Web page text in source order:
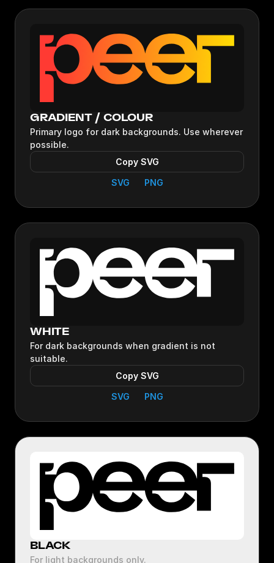
GRADIENT / COLOUR
Primary logo for dark backgrounds. Use wherever
possible.
Copy SVG
SVG
PNG
WHITE
For dark backgrounds when gradient is not
suitable.
Copy SVG
SVG
PNG
BLACK
For light backgrounds only.